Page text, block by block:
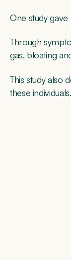
One study
Through
gas, bloating
This study also
these individuals.